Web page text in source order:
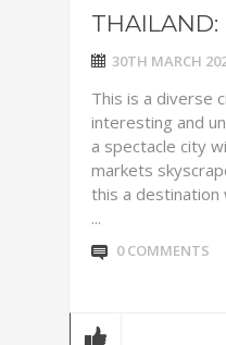
30TH MARCH
This is a diverse
interesting and
a spectacle city
markets
this a destination
...
0 COMMENTS